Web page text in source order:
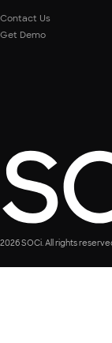
Contact Us
Get Demo
2026 SOCi. All rights